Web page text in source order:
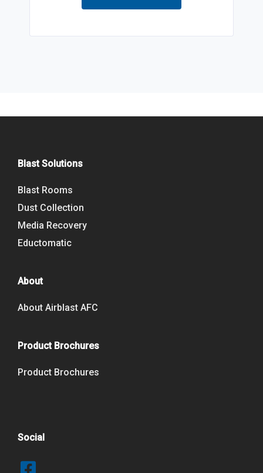
Blast Solutions
Blast Rooms
Dust Collection
Media Recovery
Eductomatic
About
About Airblast AFC
Product Brochures
Product Brochures
Social